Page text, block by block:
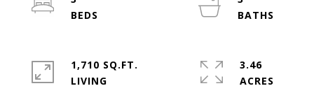
1,710 SQ.FT.
LIVING
3.46
ACRES